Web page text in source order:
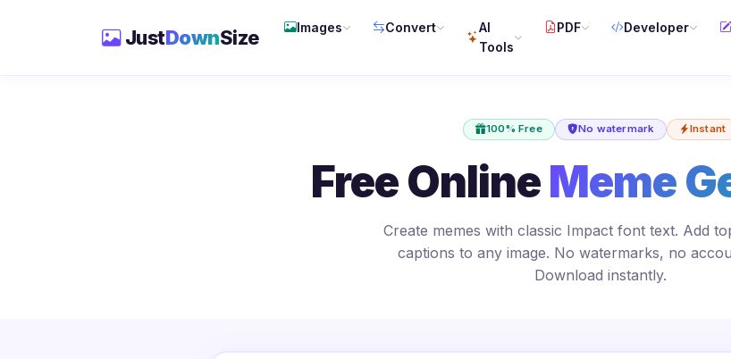
JustDownSize Images Convert
AI
Tools
PDF Developer
100% Free No watermark Instant
Free OnlineMeme
Create memes with classic Impact font text. Add
captions to any image. No watermarks, no
Download instantly.